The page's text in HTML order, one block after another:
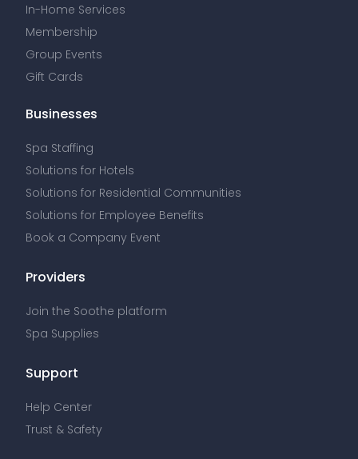
In-Home Services
Membership
Group Events
Gift Cards
Businesses
Spa Staffing
Solutions for Hotels
Solutions for Residential Communities
Solutions for Employee Benefits
Book a Company Event
Providers
Join the Soothe platform
Spa Supplies
Support
Help Center
Trust & Safety